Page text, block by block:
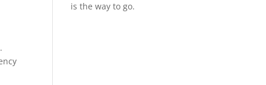
is the way to go.